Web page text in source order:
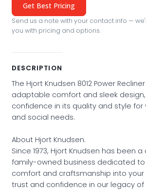
Get Best Pricing
Send us a note with your contact info —
you with pricing and options.
DESCRIPTION
The Hjort Knudsen 8012 Power
adaptable comfort and sleek design,
confidence in its quality and style for
and social needs.
About Hjort Knudsen.
Since 1973, Hjort Knudsen has been
family-owned business dedicated to
comfort and craftsmanship into
trust and confidence in our legacy of